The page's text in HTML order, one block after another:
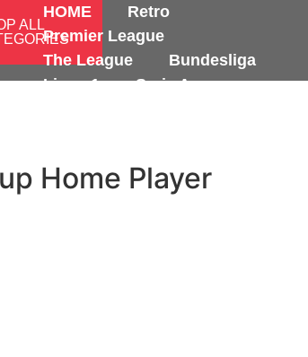
ALL
HOME
Retro
Premier League
The League
Bundesliga
Ligue 1
Serie A
Home Player